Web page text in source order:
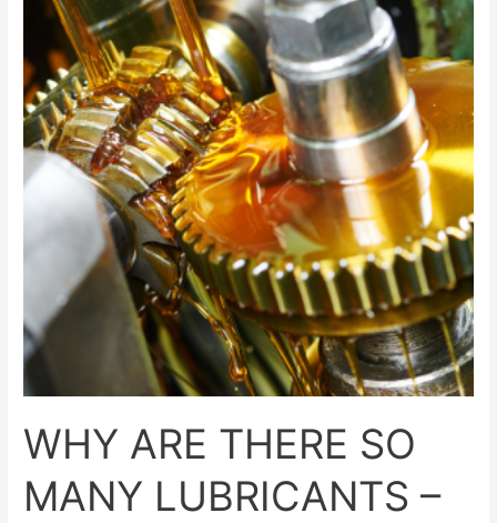
WHY ARE THERE SO
MANY LUBRICANTS –
THERE
MANY
LUBRICANTS
–
GREASES
AND
CHOOSE
FROM?